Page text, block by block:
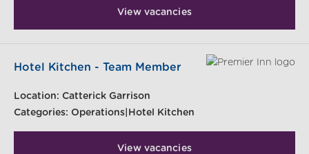
View vacancies
Hotel Kitchen - Team Member
Location: Catterick Garrison
Categories: Operations|Hotel Kitchen
View vacancies